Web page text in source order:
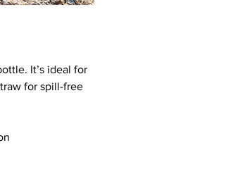
It’s ideal for
for spill-free